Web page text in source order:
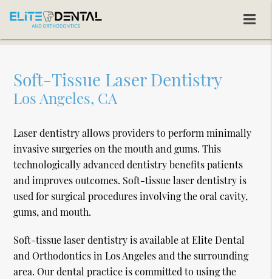
Soft-Tissue Laser Dentistry
Los Angeles, CA
Laser dentistry allows providers to perform minimally
invasive surgeries on the mouth and gums. This
technologically advanced dentistry benefits patients
and improves outcomes. Soft-tissue laser dentistry is
used for surgical procedures involving the oral cavity,
gums, and mouth.
Soft-tissue laser dentistry is available at Elite Dental
and Orthodontics in Los Angeles and the surrounding
area. Our dental practice is committed to using the